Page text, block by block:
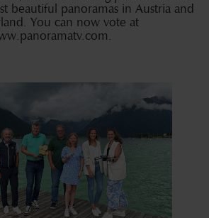
beautiful panoramas in Austria and
You can now vote at